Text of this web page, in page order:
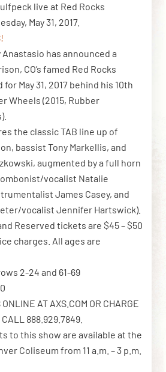
SHOP
live at Red Rocks
May 31, 2017.
has announced a
CO’s famed Red Rocks
May 31, 2017 behind his 10th
Wheels (2015, Rubber
the classic TAB line up of
bassist Tony Markellis, and
augmented by a full horn
vocalist Natalie
James Casey, and
vocalist Jennifer Hartswick).
Reserved tickets are $45 – $50
charges. All ages are
2-24 and 61-69
AT AXS.COM OR CHARGE
888.929.7849.
to this show are available at the
Coliseum from 11 a.m. – 3 p.m.